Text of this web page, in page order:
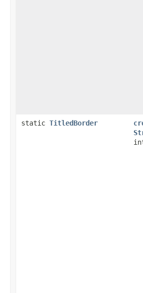
static TitledBorder